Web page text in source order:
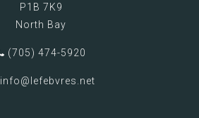
P1B 7K9
North Bay
(705) 474-5920
info@lefebvres.net